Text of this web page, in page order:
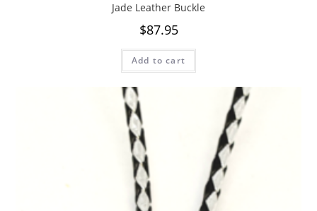
Jade Leather Buckle
$87.95
Add to cart